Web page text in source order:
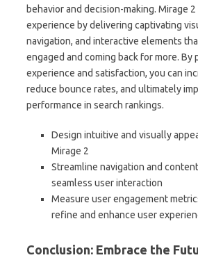
behavior and decision-making. Mirage
experience by delivering captivating
navigation, and interactive elements
engaged and coming back for more. By
experience and satisfaction, you can
reduce bounce rates, and ultimately
performance in search rankings.
Design intuitive and visually
Mirage 2
Streamline navigation and
seamless user interaction
Measure user engagement
refine and enhance user
Conclusion: Embrace the